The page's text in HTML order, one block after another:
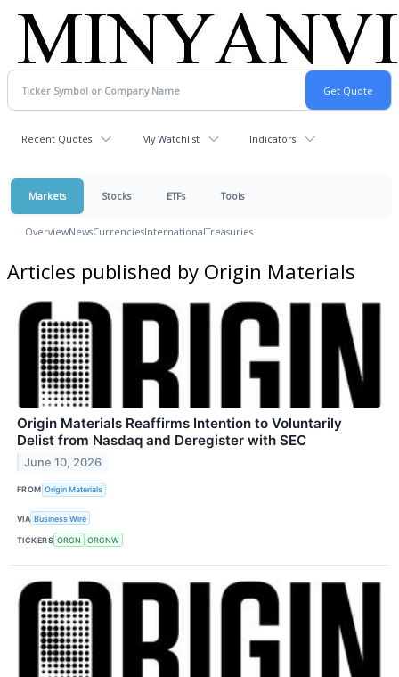
Recent Quotes My Watchlist Indicators
Markets Stocks ETFs Tools
OverviewNewsCurrenciesInternationalTreasuries
Articles published by Origin Materials
Origin Materials Reaffirms Intention to Voluntarily
Delist from Nasdaq and Deregister with SEC
June 10, 2026
FROM Origin Materials
VIA Business Wire
TICKERS ORGN ORGNW